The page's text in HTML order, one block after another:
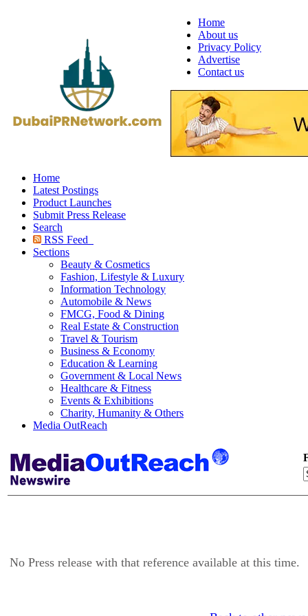
Home
About us
Privacy Policy
Advertise
Contact us
Home
Latest Postings
Product Launches
Submit Press Release
Search
RSS Feed
Sections
Beauty & Cosmetics
Fashion, Lifestyle & Luxury
Information Technology
Automobile & News
FMCG, Food & Dining
Real Estate & Construction
Travel & Tourism
Business & Economy
Education & Learning
Government & Local News
Healthcare & Fitness
Events & Exhibitions
Charity, Humanity & Others
Media OutReach
No Press release with that reference available at this time.